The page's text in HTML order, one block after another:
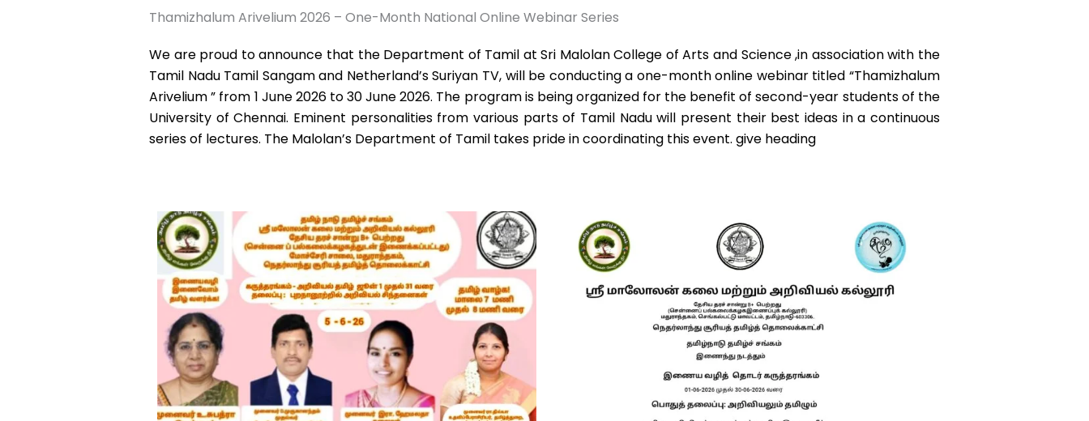
Thamizhalum Arivelium 2026 – One-Month National Online Webinar Series
We are proud to announce that the Department of Tamil at Sri Malolan College of Arts and Science ,in association with the
Tamil Nadu Tamil Sangam and Netherland’s Suriyan TV, will be conducting a one-month online webinar titled “Thamizhalum
Arivelium ” from 1 June 2026 to 30 June 2026. The program is being organized for the benefit of second-year students of the
University of Chennai. Eminent personalities from various parts of Tamil Nadu will present their best ideas in a continuous
series of lectures. The Malolan’s Department of Tamil takes pride in coordinating this event. give heading